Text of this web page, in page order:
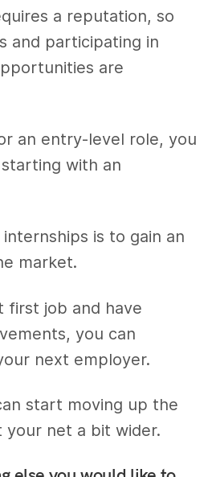
a reputation, so
and participating in
are
an entry-level role, you
with an
is to gain an
market.
first job and have
you can
next employer.
start moving up the
your net a bit wider.